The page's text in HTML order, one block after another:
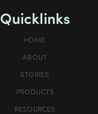
Quicklinks
HOME
ABOUT
STORIES
PRODUCTS
RESOURCES